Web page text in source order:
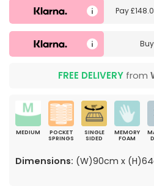
Pay
FREE DELIVERY from
MEDIUM
POCKET
SPRINGS
SINGLE
SIDED
MEMORY
FOAM
Dimensions: (W)90cm x